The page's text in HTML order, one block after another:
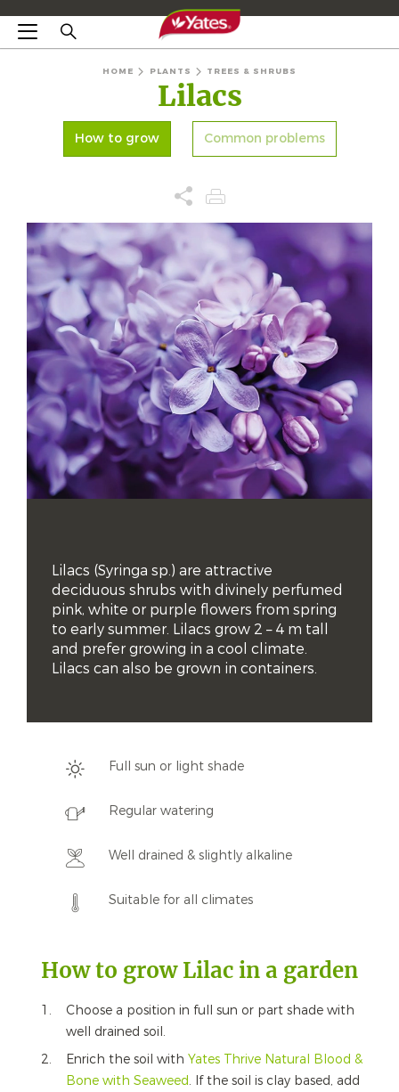
HOME PLANTS TREES & SHRUBS
Lilacs
How to grow Common problems
Lilacs (Syringa sp.) are attractive
deciduous shrubs with divinely perfumed
pink, white or purple flowers from spring
to early summer. Lilacs grow 2 – 4 m tall
and prefer growing in a cool climate.
Lilacs can also be grown in containers.
Full sun or light shade
Regular watering
Well drained & slightly alkaline
Suitable for all climates
How to grow Lilac in a garden
Choose a position in full sun or part shade with
well drained soil.
Enrich the soil with Yates Thrive Natural Blood &
Bone with Seaweed. If the soil is clay based, add